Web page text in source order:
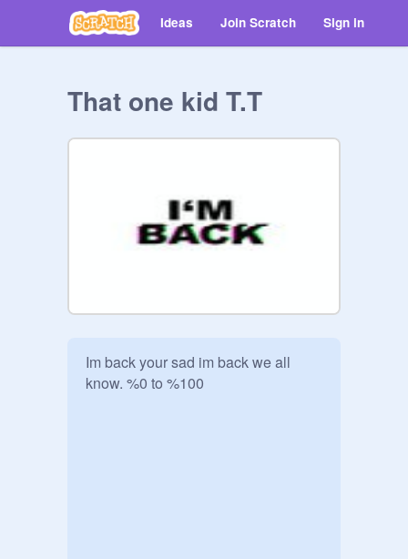
Ideas Join Scratch Sign in
That one kid T.T
Im back your sad im back we all
know. %0 to %100